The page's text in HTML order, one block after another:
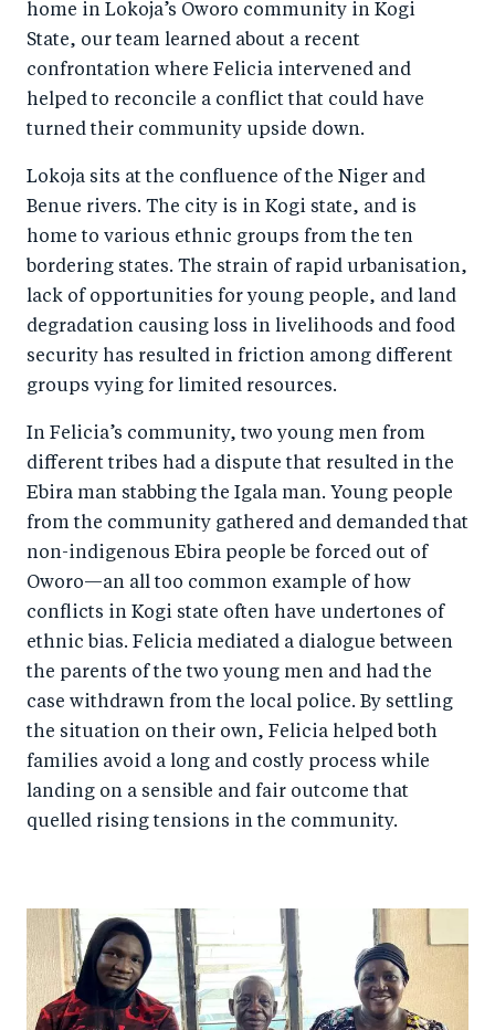
F
a
b
o
o
k
wi
tt
n
Li
n
d
I
n
ail
home in Lokoja’s Oworo community in Kogi
State, our team learned about a recent
confrontation where Felicia intervened and
helped to reconcile a conflict that could have
turned their community upside down.
Lokoja sits at the confluence of the Niger and
Benue rivers. The city is in Kogi state, and is
home to various ethnic groups from the ten
bordering states. The strain of rapid urbanisation,
lack of opportunities for young people, and land
degradation causing loss in livelihoods and food
security has resulted in friction among different
groups vying for limited resources.
In Felicia’s community, two young men from
different tribes had a dispute that resulted in the
Ebira man stabbing the Igala man. Young people
from the community gathered and demanded that
non-indigenous Ebira people be forced out of
Oworo—an all too common example of how
conflicts in Kogi state often have undertones of
ethnic bias. Felicia mediated a dialogue between
the parents of the two young men and had the
case withdrawn from the local police. By settling
the situation on their own, Felicia helped both
families avoid a long and costly process while
landing on a sensible and fair outcome that
quelled rising tensions in the community.